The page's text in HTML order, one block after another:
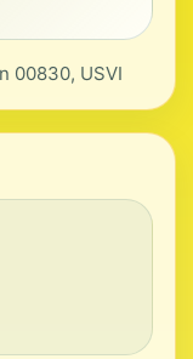
00830, USVI